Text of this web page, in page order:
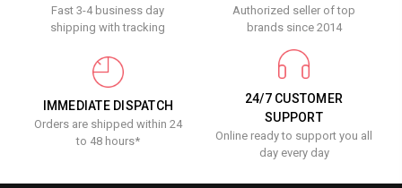
Fast 3-4 business day
shipping with tracking
Authorized seller of top
brands since 2014
IMMEDIATE DISPATCH
Orders are shipped within 24
to 48 hours*
24/7 CUSTOMER
SUPPORT
Online ready to support you all
day every day